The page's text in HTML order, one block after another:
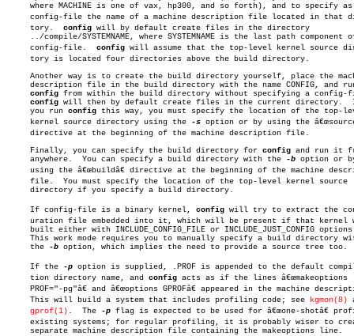
where MACHINE is one of vax, hp300, and so forth), and to specify as
config-file the name of a machine description file located in that
     tory.
config will by default create files in the directory
../compile/SYSTEMNAME, where SYSTEMNAME is the last path component
     config-file.
config will assume that the top-level kernel source
     tory is located four directories above the build directory.
Another way is to create the build directory yourself, place the
description file in the build directory with the name CONFIG, and
config from within the build directory without specifying a
config will then by default create files in the current directory.	 If
     you run
config this way, you must specify the location of the top-
     kernel source directory using the
-s option or by using the
     directive at the beginning of the machine description file.
     Finally, you can specify the build directory for
config and run it
     anywhere.	You can specify a build directory with the
-b option or
using the â€œbuildâ€ directive at the beginning of the machine
     file.  You must specify the location of the top-level kernel source
     directory if you specify a build directory.
     If config-file is a binary kernel,
config will try to extract the
uration file embedded into it, which will be present if that kernel
built either with INCLUDE_CONFIG_FILE or INCLUDE_JUST_CONFIG
This work mode requires you to manually specify a build directory
     the
-b option, which implies the need to provide a source tree too.
     If the
-p option is supplied, .PROF is appended to the default
     tion directory name, and
config acts as if the lines â€œmakeoptions
PROF="-pg"â€ and â€œoptions GPROFâ€ appeared in the machine
     This will build a system that includes profiling code; see
kgmon(8)
gprof(1)
.	The -p flag is expected to be used for â€œone-shotâ€
existing systems; for regular profiling, it is probably wiser to
     separate machine description file containing the makeoptions line.